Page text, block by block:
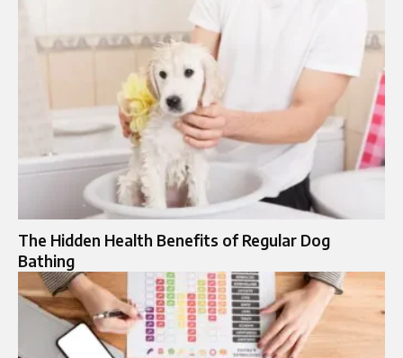
The Hidden Health Benefits of Regular Dog
Bathing